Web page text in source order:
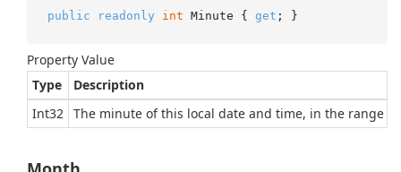
public readonly int Minute { get ; }
Property Value
Type
Description
Int32 The minute of this local date and time, in the range 0